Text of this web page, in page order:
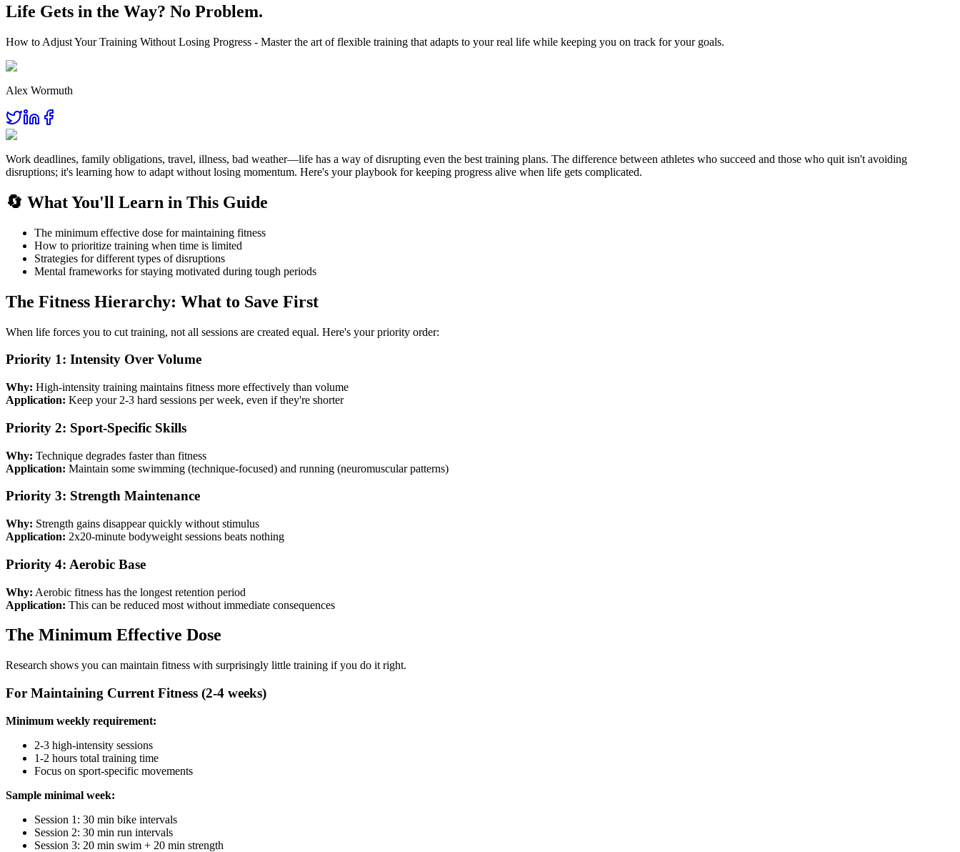
Life Gets in the Way? No Problem.
How to Adjust Your Training Without Losing Progress - Master the art of flexible training that adapts to your real life while keeping you on track for your goals.
Alex Wormuth
Work deadlines, family obligations, travel, illness, bad weather—life has a way of disrupting even the best training plans. The difference between athletes who succeed and those who quit isn't avoiding
disruptions; it's learning how to adapt without losing momentum. Here's your playbook for keeping progress alive when life gets complicated.
🔄 What You'll Learn in This Guide
The minimum effective dose for maintaining fitness
How to prioritize training when time is limited
Strategies for different types of disruptions
Mental frameworks for staying motivated during tough periods
The Fitness Hierarchy: What to Save First
When life forces you to cut training, not all sessions are created equal. Here's your priority order:
Priority 1: Intensity Over Volume
Why: High-intensity training maintains fitness more effectively than volume
Application: Keep your 2-3 hard sessions per week, even if they're shorter
Priority 2: Sport-Specific Skills
Why: Technique degrades faster than fitness
Application: Maintain some swimming (technique-focused) and running (neuromuscular patterns)
Priority 3: Strength Maintenance
Why: Strength gains disappear quickly without stimulus
Application: 2x20-minute bodyweight sessions beats nothing
Priority 4: Aerobic Base
Why: Aerobic fitness has the longest retention period
Application: This can be reduced most without immediate consequences
The Minimum Effective Dose
Research shows you can maintain fitness with surprisingly little training if you do it right.
For Maintaining Current Fitness (2-4 weeks)
Minimum weekly requirement:
2-3 high-intensity sessions
1-2 hours total training time
Focus on sport-specific movements
Sample minimal week:
Session 1: 30 min bike intervals
Session 2: 30 min run intervals
Session 3: 20 min swim + 20 min strength